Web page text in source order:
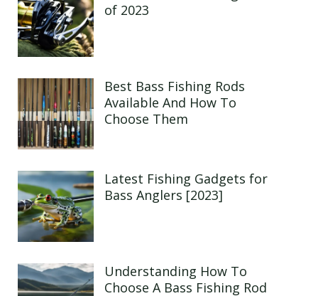
of 2023
Best Bass Fishing Rods
Available And How To
Choose Them
Latest Fishing Gadgets for
Bass Anglers [2023]
Understanding How To
Choose A Bass Fishing Rod